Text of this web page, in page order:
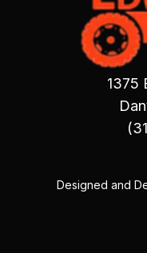
1375
Designed and